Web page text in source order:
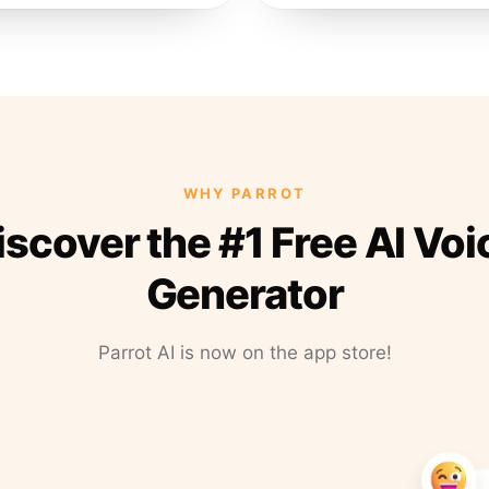
WHY PARROT
the #1 Free AI
Generator
Parrot AI is now on the app store!